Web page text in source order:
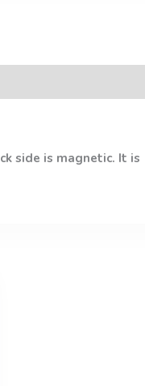
side is magnetic. It is